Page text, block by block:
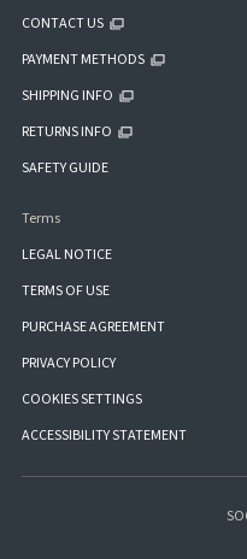
CONTACT US
PAYMENT METHODS
SHIPPING INFO
RETURNS INFO
SAFETY GUIDE
Terms
LEGAL NOTICE
TERMS OF USE
PURCHASE AGREEMENT
PRIVACY POLICY
COOKIES SETTINGS
ACCESSIBILITY STATEMENT